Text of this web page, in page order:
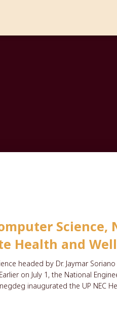
Science,
Health and
headed by Dr. Jaymar
on July 1, the National
inaugurated the UP NEC